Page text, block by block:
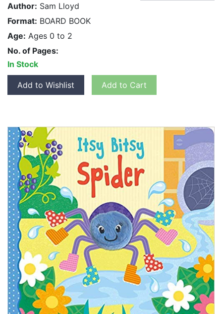
Author: Sam Lloyd
Format: BOARD BOOK
Age: Ages 0 to 2
No. of Pages:
In Stock
Add to Wishlist Add to Cart